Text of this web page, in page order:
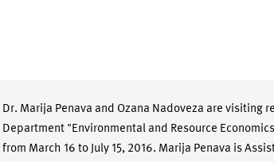
Dr. Marija Penava and Ozana Nadoveza are visiting
Department "Environmental and Resource
from March 16 to July 15, 2016. Marija Penava is